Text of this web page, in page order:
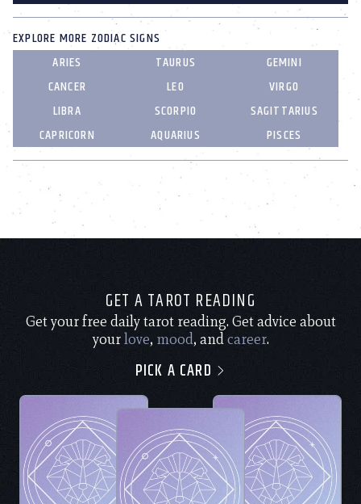
EXPLORE MORE ZODIAC SIGNS
ARIES
TAURUS
GEMINI
CANCER
LEO
VIRGO
LIBRA
SCORPIO
SAGITTARIUS
CAPRICORN
AQUARIUS PISCES
GET A TAROT READING
Get your free daily tarot reading. Get advice about
yourlove, mood, andcareer.
PICK A CARD